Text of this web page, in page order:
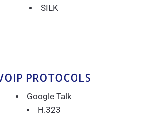
SILK
PROTOCOLS
Google Talk
H.323